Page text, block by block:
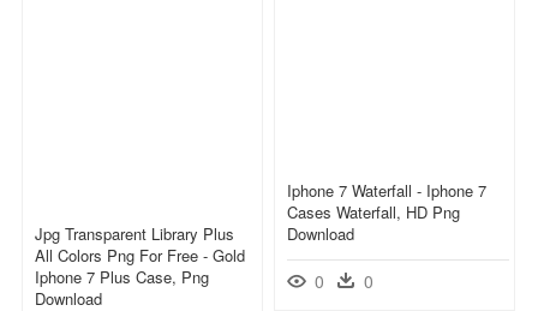
Iphone 7 Waterfall - Iphone 7
Cases Waterfall, HD Png
Download
0 0
Jpg Transparent Library Plus
All Colors Png For Free - Gold
Iphone 7 Plus Case, Png
Download